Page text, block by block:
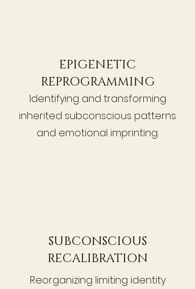
EPIGENETIC
REPROGRAMMING
Identifying and transforming
inherited subconscious patterns
and emotional imprinting.
SUBCONSCIOUS
RECALIBRATION
Reorganizing limiting identity